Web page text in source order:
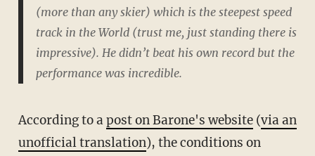
(more than any skier) which is the steepest speed
track in the World (trust me, just standing there is
impressive). He didn’t beat his own record but the
performance was incredible.
According to apost on Barone's website(via an
unofficial translation), the conditions on